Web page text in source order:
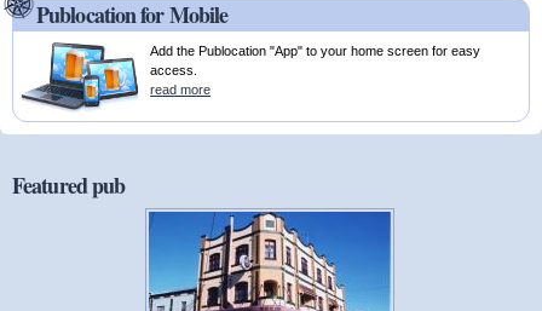
Publocation for Mobile
Add the Publocation "App" to your home screen for easy
access.
read more
Featured pub